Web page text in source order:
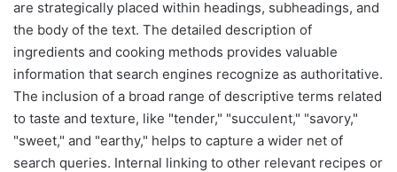
are strategically placed within headings, subheadings, and
the body of the text. The detailed description of
ingredients and cooking methods provides valuable
information that search engines recognize as authoritative.
The inclusion of a broad range of descriptive terms related
to taste and texture, like "tender," "succulent," "savory,"
"sweet," and "earthy," helps to capture a wider net of
search queries. Internal linking to other relevant recipes or